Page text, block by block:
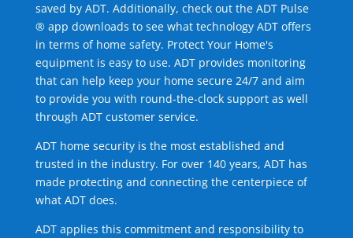
saved by ADT. Additionally, check out the ADT Pulse
® app downloads to see what technology ADT offers
in terms of home safety. Protect Your Home's
equipment is easy to use. ADT provides monitoring
that can help keep your home secure 24/7 and aim
to provide you with round-the-clock support as well
through ADT customer service.
ADT home security is the most established and
trusted in the industry. For over 140 years, ADT has
made protecting and connecting the centerpiece of
what ADT does.
ADT applies this commitment and responsibility to